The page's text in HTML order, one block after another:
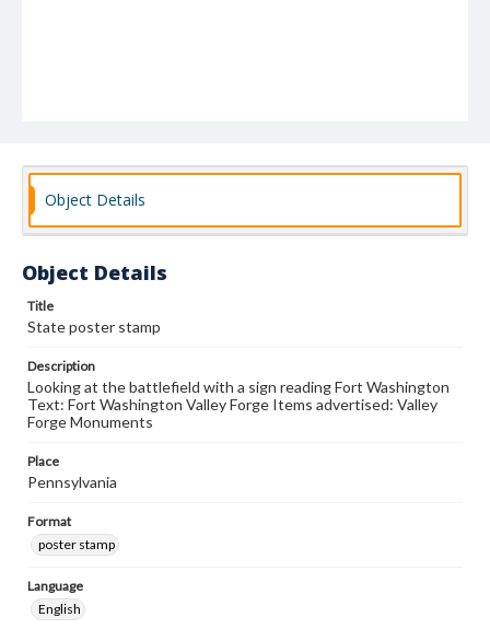
Object Details
Object Details
Title
State poster stamp
Description
Looking at the battlefield with a sign reading Fort Washington
Text: Fort Washington Valley Forge Items advertised: Valley
Forge Monuments
Place
Pennsylvania
Format
poster stamp
Language
English